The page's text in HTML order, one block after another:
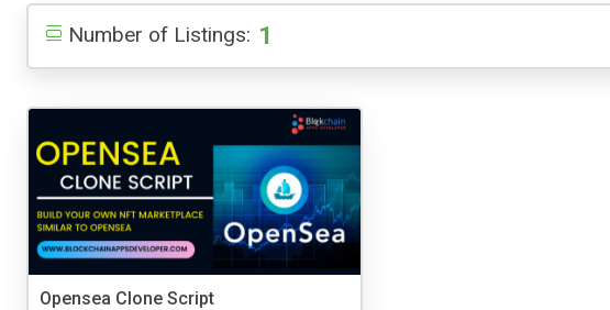
Number of Listings: 1
Opensea Clone Script